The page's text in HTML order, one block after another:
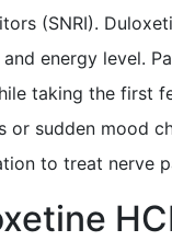
(SNRI).
energy level.
taking the first
sudden mood
to treat nerve